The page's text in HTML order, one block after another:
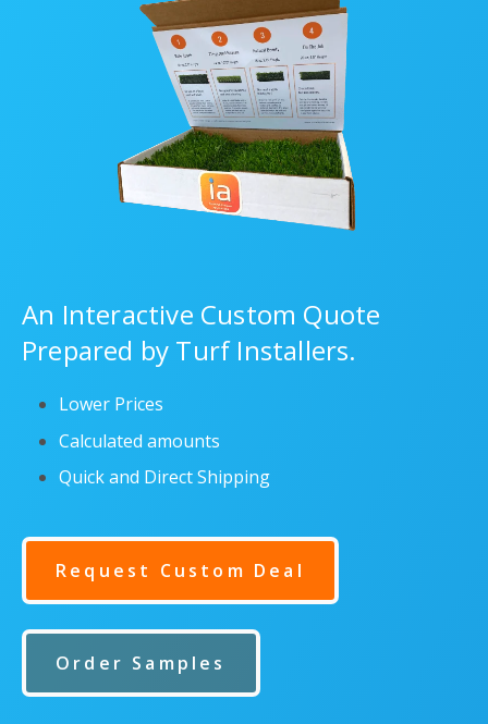
An Interactive Custom Quote
Prepared by Turf Installers.
Lower Prices
Calculated amounts
Quick and Direct Shipping
Request Custom Deal
Order Samples